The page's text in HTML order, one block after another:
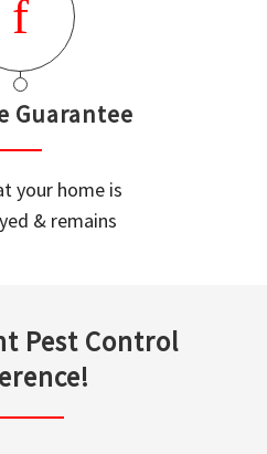
Guarantee
your home is
& remains
Pest Control